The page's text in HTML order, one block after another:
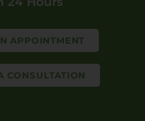
APPOINTMENT
CONSULTATION